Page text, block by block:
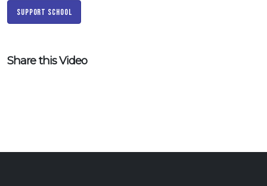
Support School
Share this Video